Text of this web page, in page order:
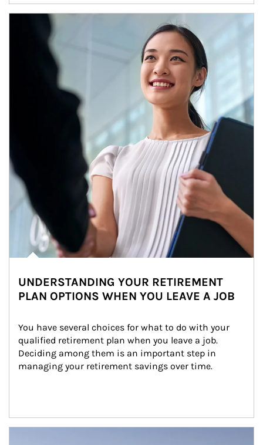
Article Image
UNDERSTANDING YOUR RETIREMENT
PLAN OPTIONS WHEN YOU LEAVE A JOB
You have several choices for what to do with your
qualified retirement plan when you leave a job.
Deciding among them is an important step in
managing your retirement savings over time.